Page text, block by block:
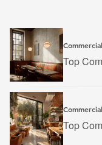
Top
Top